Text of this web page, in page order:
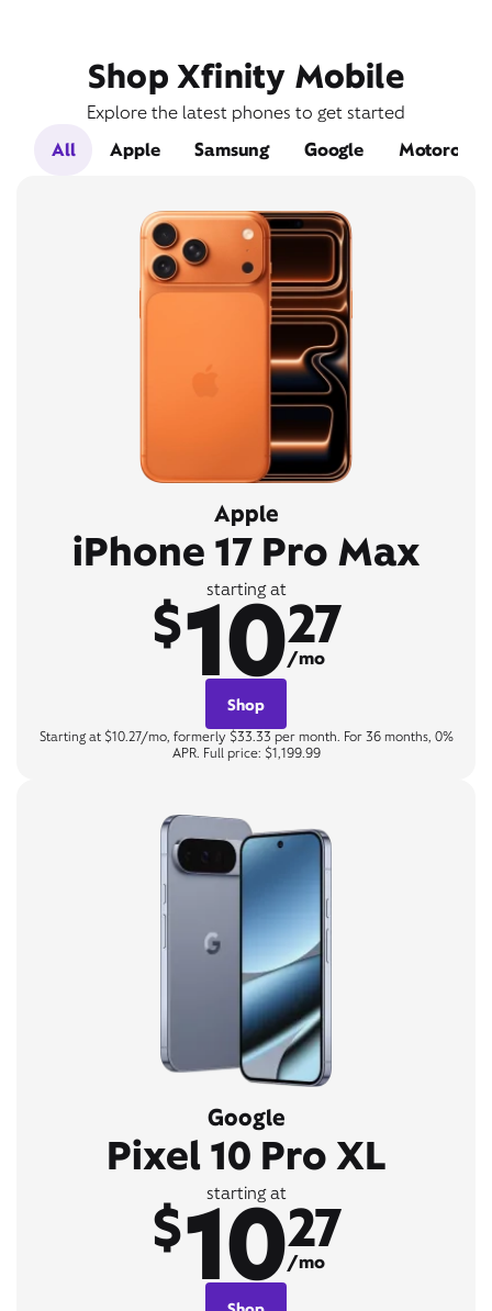
Shop Xfinity Mobile
Explore the latest phones to get started
All
Apple Samsung Google Motorola
Apple
iPhone 17 Pro Max
starting at
$1027
/mo
Shop
Starting at $10.27/mo, formerly $33.33 per month. For 36 months, 0%
APR. Full price: $1,199.99
Google
Pixel 10 Pro XL
starting at
$1027
/mo